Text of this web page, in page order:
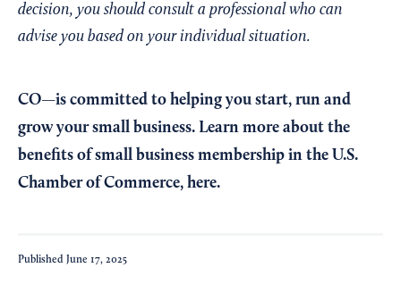
decision, you should consult a professional who can
advise you based on your individual situation.
CO—is committed to helping you start, run and
grow your small business. Learn more about the
benefits of small business membership in the U.S.
Chamber of Commerce, here.
Published June 17, 2025